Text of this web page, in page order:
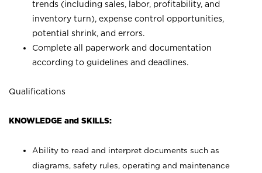
trends (including sales, labor, profitability, and
inventory turn), expense control opportunities,
potential shrink, and errors.
Complete all paperwork and documentation
according to guidelines and deadlines.
Qualifications
KNOWLEDGE and SKILLS:
Ability to read and interpret documents such as
diagrams, safety rules, operating and maintenance